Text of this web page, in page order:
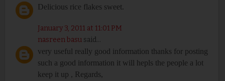
Delicious rice flakes sweet.
January 3, 2011 at 11:01 PM
nasreen basusaid...
very useful really good information thanks for posting
such a good information it will hepls the people a lot
keep it up , Regards,